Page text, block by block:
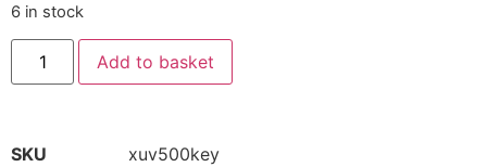
6 in stock
Add to basket
SKU
xuv500key